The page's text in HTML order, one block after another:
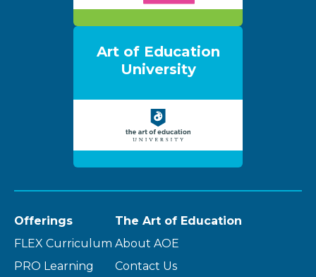
Art of Education
University
Offerings
FLEX Curriculum
PRO Learning
The Art of Education
About AOE
Contact Us